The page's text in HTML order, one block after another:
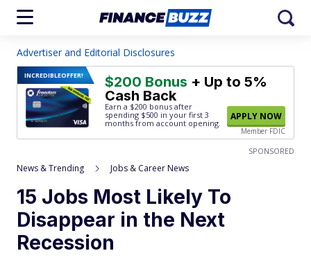
Advertiser and Editorial Disclosures
INCREDIBLEOFFER! $200 Bonus + Up to 5%
Cash Back
Earn a $200 bonus after
spending $500 in your first 3
months from account opening.
APPLY NOW
Member FDIC
SPONSORED
News & Trending Jobs & Career News
15 Jobs Most Likely To
Disappear in the Next
Recession